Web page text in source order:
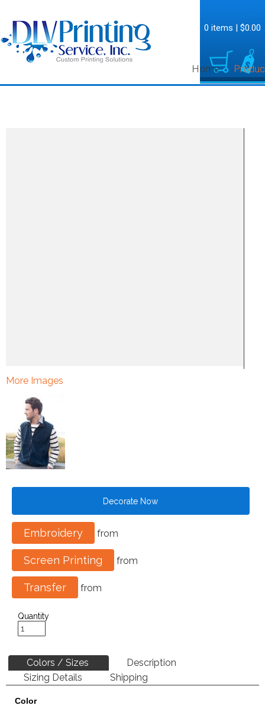
Home
0 items | $0.00
More Images
Decorate Now
Embroidery from
Screen Printing from
Transfer from
Quantity
Colors / Sizes
Description
Sizing Details
Shipping
Color